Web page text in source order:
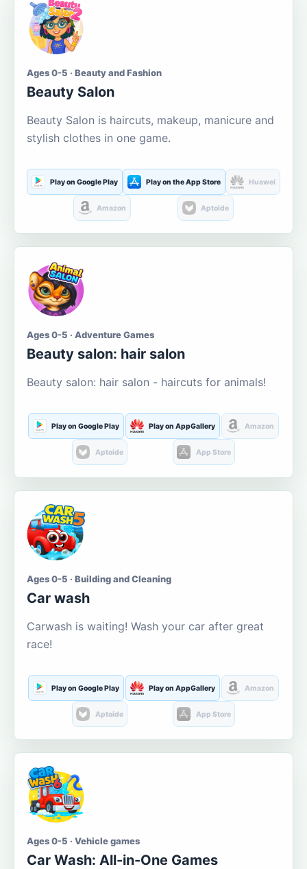
Ages 0-5 · Beauty and Fashion
Beauty Salon
Beauty Salon is haircuts, makeup, manicure and
stylish clothes in one game.
Play on Google Play Play on the App Store Huawei
Amazon Aptoide
Ages 0-5 · Adventure Games
Beauty salon: hair salon
Beauty salon: hair salon - haircuts for animals!
Play on Google Play Play on AppGallery Amazon
Aptoide App Store
Ages 0-5 · Building and Cleaning
Car wash
Carwash is waiting! Wash your car after great
race!
Play on Google Play Play on AppGallery Amazon
Aptoide App Store
Ages 0-5 · Vehicle games
Car Wash: All-in-One Games